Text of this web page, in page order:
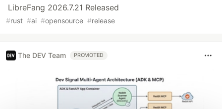
LibreFang 2026.7.21 Released
#rust #ai #opensource #release
The DEV Team PROMOTED